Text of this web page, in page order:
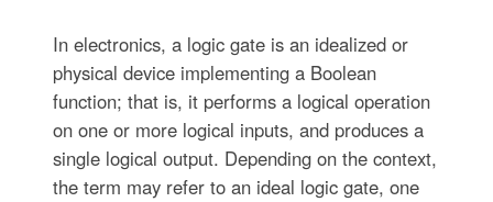
In electronics, a logic gate is an idealized or
physical device implementing a Boolean
function; that is, it performs a logical operation
on one or more logical inputs, and produces a
single logical output. Depending on the context,
the term may refer to an ideal logic gate, one